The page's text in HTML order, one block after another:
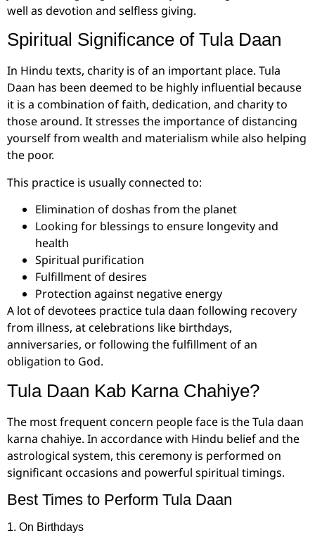
well as devotion and selfless giving.
Spiritual Significance of Tula Daan
In Hindu texts, charity is of an important place. Tula
Daan has been deemed to be highly influential because
it is a combination of faith, dedication, and charity to
those around. It stresses the importance of distancing
yourself from wealth and materialism while also helping
the poor.
This practice is usually connected to:
Elimination of doshas from the planet
Looking for blessings to ensure longevity and
health
Spiritual purification
Fulfillment of desires
Protection against negative energy
A lot of devotees practice tula daan following recovery
from illness, at celebrations like birthdays,
anniversaries, or following the fulfillment of an
obligation to God.
Tula Daan Kab Karna Chahiye?
The most frequent concern people face is the Tula daan
karna chahiye. In accordance with Hindu belief and the
astrological system, this ceremony is performed on
significant occasions and powerful spiritual timings.
Best Times to Perform Tula Daan
1. On Birthdays